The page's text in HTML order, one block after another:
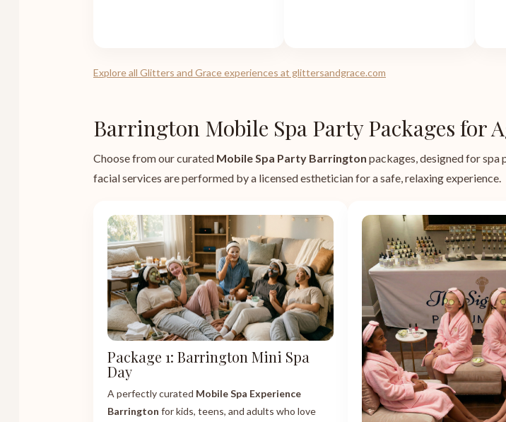
Explore all Glitters and Grace experiences at glittersandgrace.com
Barrington Mobile Spa Party Packages for
Choose from our curated Mobile Spa Party Barrington packages, designed for spa
facial services are performed by a licensed esthetician for a safe, relaxing experience.
Package 1: Barrington Mini Spa
Day
A perfectly curated Mobile Spa Experience
Barrington for kids, teens, and adults who love